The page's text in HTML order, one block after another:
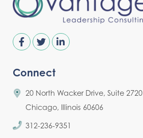
Connect
20 North Wacker Drive, Suite 2720
Chicago, Illinois 60606
312-236-9351